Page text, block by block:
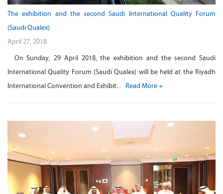
The exhibition and the second Saudi International Quality Forum
(Saudi Qualex)
April 27, 2018
On Sunday, 29 April 2018, the exhibition and the second Saudi
International Quality Forum (Saudi Qualex) will be held at the Riyadh
International Convention and Exhibit... Read More +